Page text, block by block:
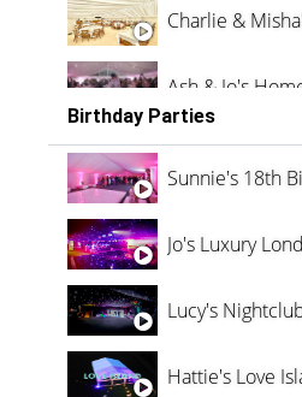
Charlie &
Ash & Jo's
Oli & Shannon
Birthday Parties
Sunnie's 18th
Jo's Luxury
Lucy's
Hattie's Love